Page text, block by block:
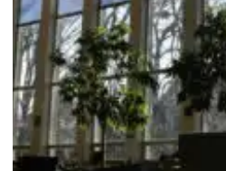
ACADEMICS &
STUDENT LIFE
ALUMNI
ATHLETICS